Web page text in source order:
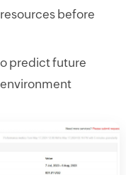
before
predict future